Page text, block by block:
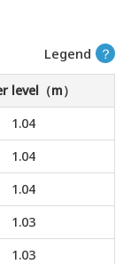
Legend ？
level（m）
1.04
1.04
1.04
1.03
1.03